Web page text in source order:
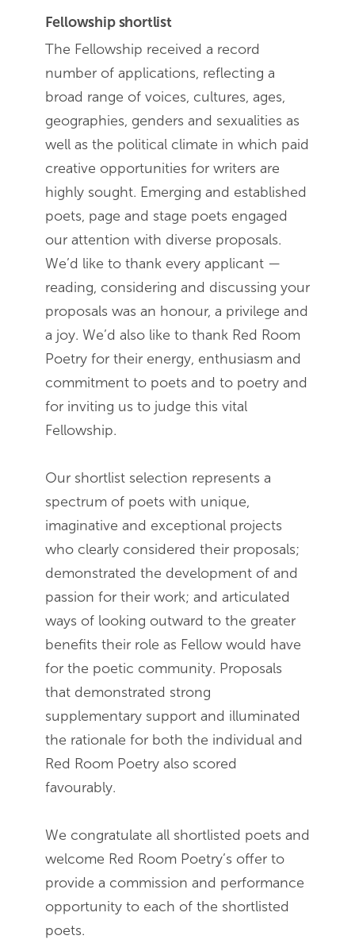
Fellowship shortlist
The Fellowship received a record
number of applications, reflecting a
broad range of voices, cultures, ages,
geographies, genders and sexualities as
well as the political climate in which paid
creative opportunities for writers are
highly sought. Emerging and established
poets, page and stage poets engaged
our attention with diverse proposals.
We’d like to thank every applicant —
reading, considering and discussing your
proposals was an honour, a privilege and
a joy. We’d also like to thank Red Room
Poetry for their energy, enthusiasm and
commitment to poets and to poetry and
for inviting us to judge this vital
Fellowship.
Our shortlist selection represents a
spectrum of poets with unique,
imaginative and exceptional projects
who clearly considered their proposals;
demonstrated the development of and
passion for their work; and articulated
ways of looking outward to the greater
benefits their role as Fellow would have
for the poetic community. Proposals
that demonstrated strong
supplementary support and illuminated
the rationale for both the individual and
Red Room Poetry also scored
favourably.
We congratulate all shortlisted poets and
welcome Red Room Poetry’s offer to
provide a commission and performance
opportunity to each of the shortlisted
poets.